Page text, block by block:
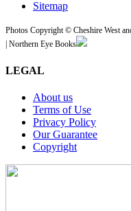
Sitemap
Photos Copyright © Cheshire West
| Northern Eye Books
LEGAL
About us
Terms of Use
Privacy Policy
Our Guarantee
Copyright